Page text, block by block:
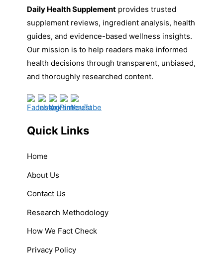
Daily Health Supplement provides trusted
supplement reviews, ingredient analysis, health
guides, and evidence-based wellness insights.
Our mission is to help readers make informed
health decisions through transparent, unbiased,
and thoroughly researched content.
Quick Links
Home
About Us
Contact Us
Research Methodology
How We Fact Check
Privacy Policy